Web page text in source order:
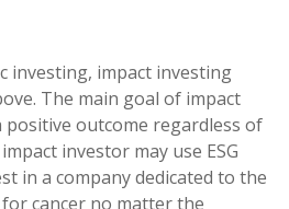
investing, impact investing
The main goal of impact
positive outcome regardless of
investor may use ESG
in a company dedicated to the
cancer no matter the